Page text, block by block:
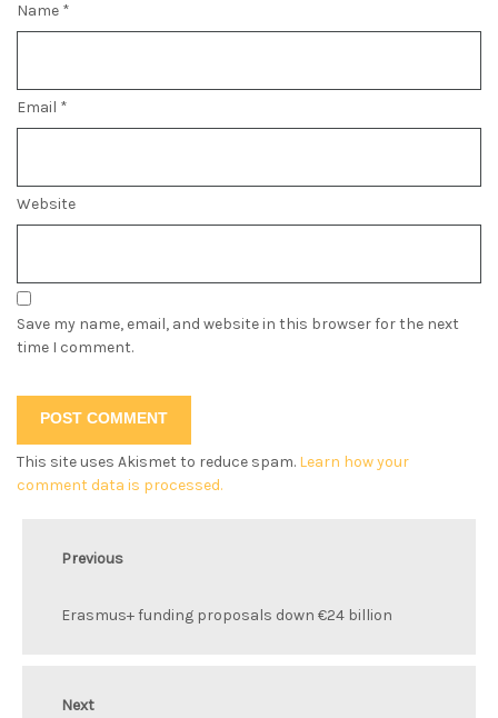
Name *
Email *
Website
Save my name, email, and website in this browser for the next
time I comment.
This site uses Akismet to reduce spam. Learn how your
comment data is processed.
Previous
Erasmus+ funding proposals down €24 billion
Next